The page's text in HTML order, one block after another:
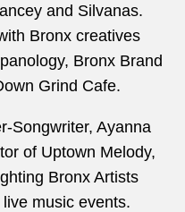
and Silvanas.
Bronx creatives
Bronx Brand
Grind Cafe.
Songwriter, Ayanna
of Uptown Melody,
Bronx Artists
music events.